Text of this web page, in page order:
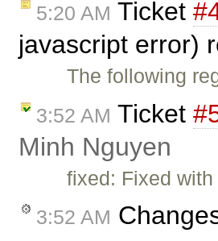
5:20 AM Ticket
javascript error)
The following
3:52 AM Ticket
Minh Nguyen
fixed: Fixed with
3:52 AM